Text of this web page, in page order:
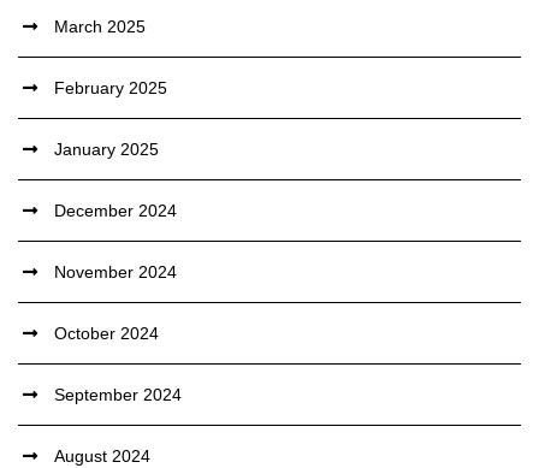
March 2025
February 2025
January 2025
December 2024
November 2024
October 2024
September 2024
August 2024